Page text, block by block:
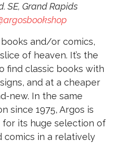
SE, Grand Rapids
and/or comics,
of heaven. It’s the
find classic books with
and at a cheaper
new. In the same
since 1975, Argos is
its huge selection of
comics in a relatively